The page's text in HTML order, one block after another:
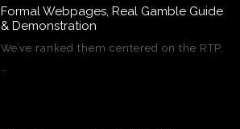
Formal Webpages, Real Gamble Guide
& Demonstration
We’ve ranked them centered on the RTP,
…